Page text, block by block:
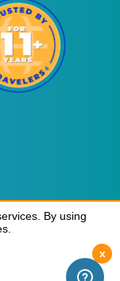
By using
x
By using
x